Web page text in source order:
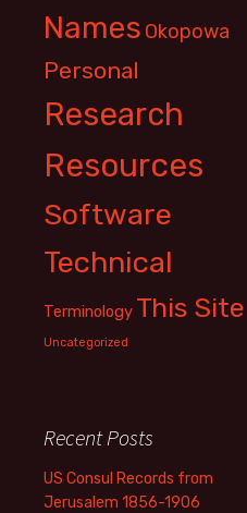
Names Okopowa
Personal
Research
Resources
Software
Technical
Terminology This Site
Uncategorized
Recent Posts
US Consul Records from
Jerusalem 1856-1906